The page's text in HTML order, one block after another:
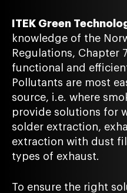
ITEK Green
knowledge of the
Regulations, Chapter
functional and
Pollutants are most
source, i.e. where
provide solutions for
solder extraction,
extraction with dust
types of exhaust.
To ensure the right